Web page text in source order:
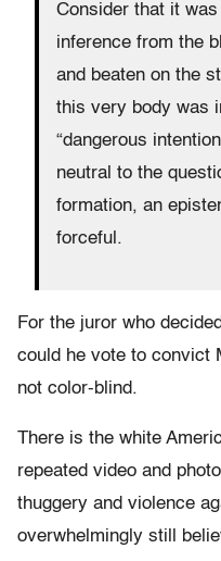
Consider that it
inference from the
and beaten on the
this very body was
“dangerous
neutral to the
formation, an
forceful.
For the juror who
could he vote to convict
not color-blind.
There is the white
repeated video and
thuggery and violence
overwhelmingly still